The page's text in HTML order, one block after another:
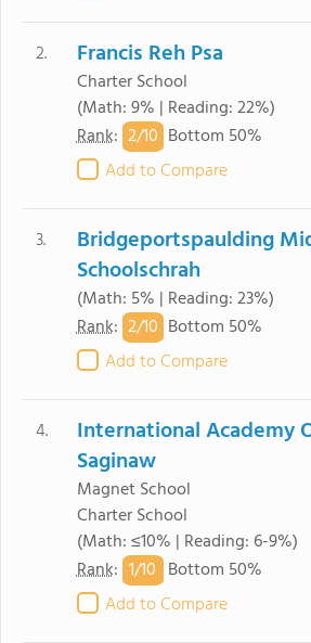
2. Francis Reh Psa
Charter School
(Math: 9% | Reading: 22%)
Rank: 2/10 Bottom 50%
Add to Compare
3.
Bridgeportspaulding
Schoolschrah
(Math: 5% | Reading: 23%)
Rank: 2/10 Bottom 50%
Add to Compare
4.
International Academy
Saginaw
Magnet School
Charter School
(Math: ≤10% | Reading: 6-9%)
Rank: 1/10 Bottom 50%
Add to Compare